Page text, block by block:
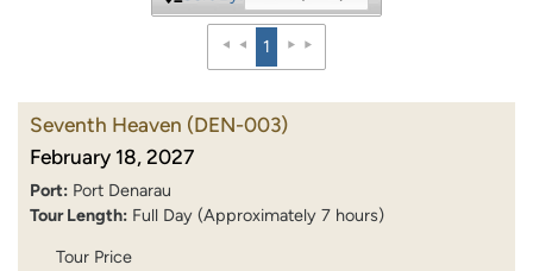
1
Seventh Heaven (DEN-003)
February 18, 2027
Port: Port Denarau
Tour Length: Full Day (Approximately 7 hours)
Tour Price